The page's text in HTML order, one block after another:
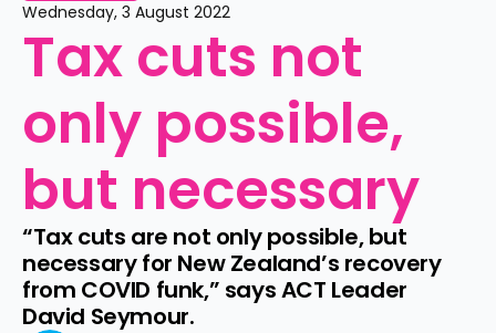
Wednesday, 3 August 2022
Tax cuts not
only possible,
but necessary
“Tax cuts are not only possible, but
necessary for New Zealand’s recovery
from COVID funk,” says ACT Leader
David Seymour.